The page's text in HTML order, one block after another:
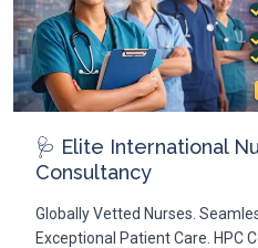
🩺 Elite International
Consultancy
Globally Vetted Nurses.
Exceptional Patient Care. HPC